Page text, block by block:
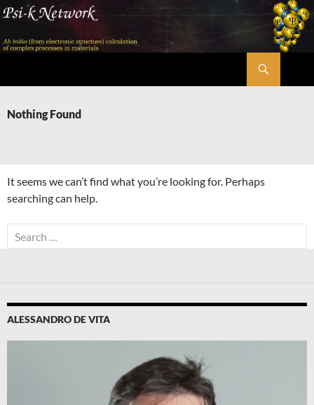
Skip
content
Nothing Found
It seems we can’t find what you’re looking for. Perhaps
searching can help.
Search
for:
ALESSANDRO DE VITA